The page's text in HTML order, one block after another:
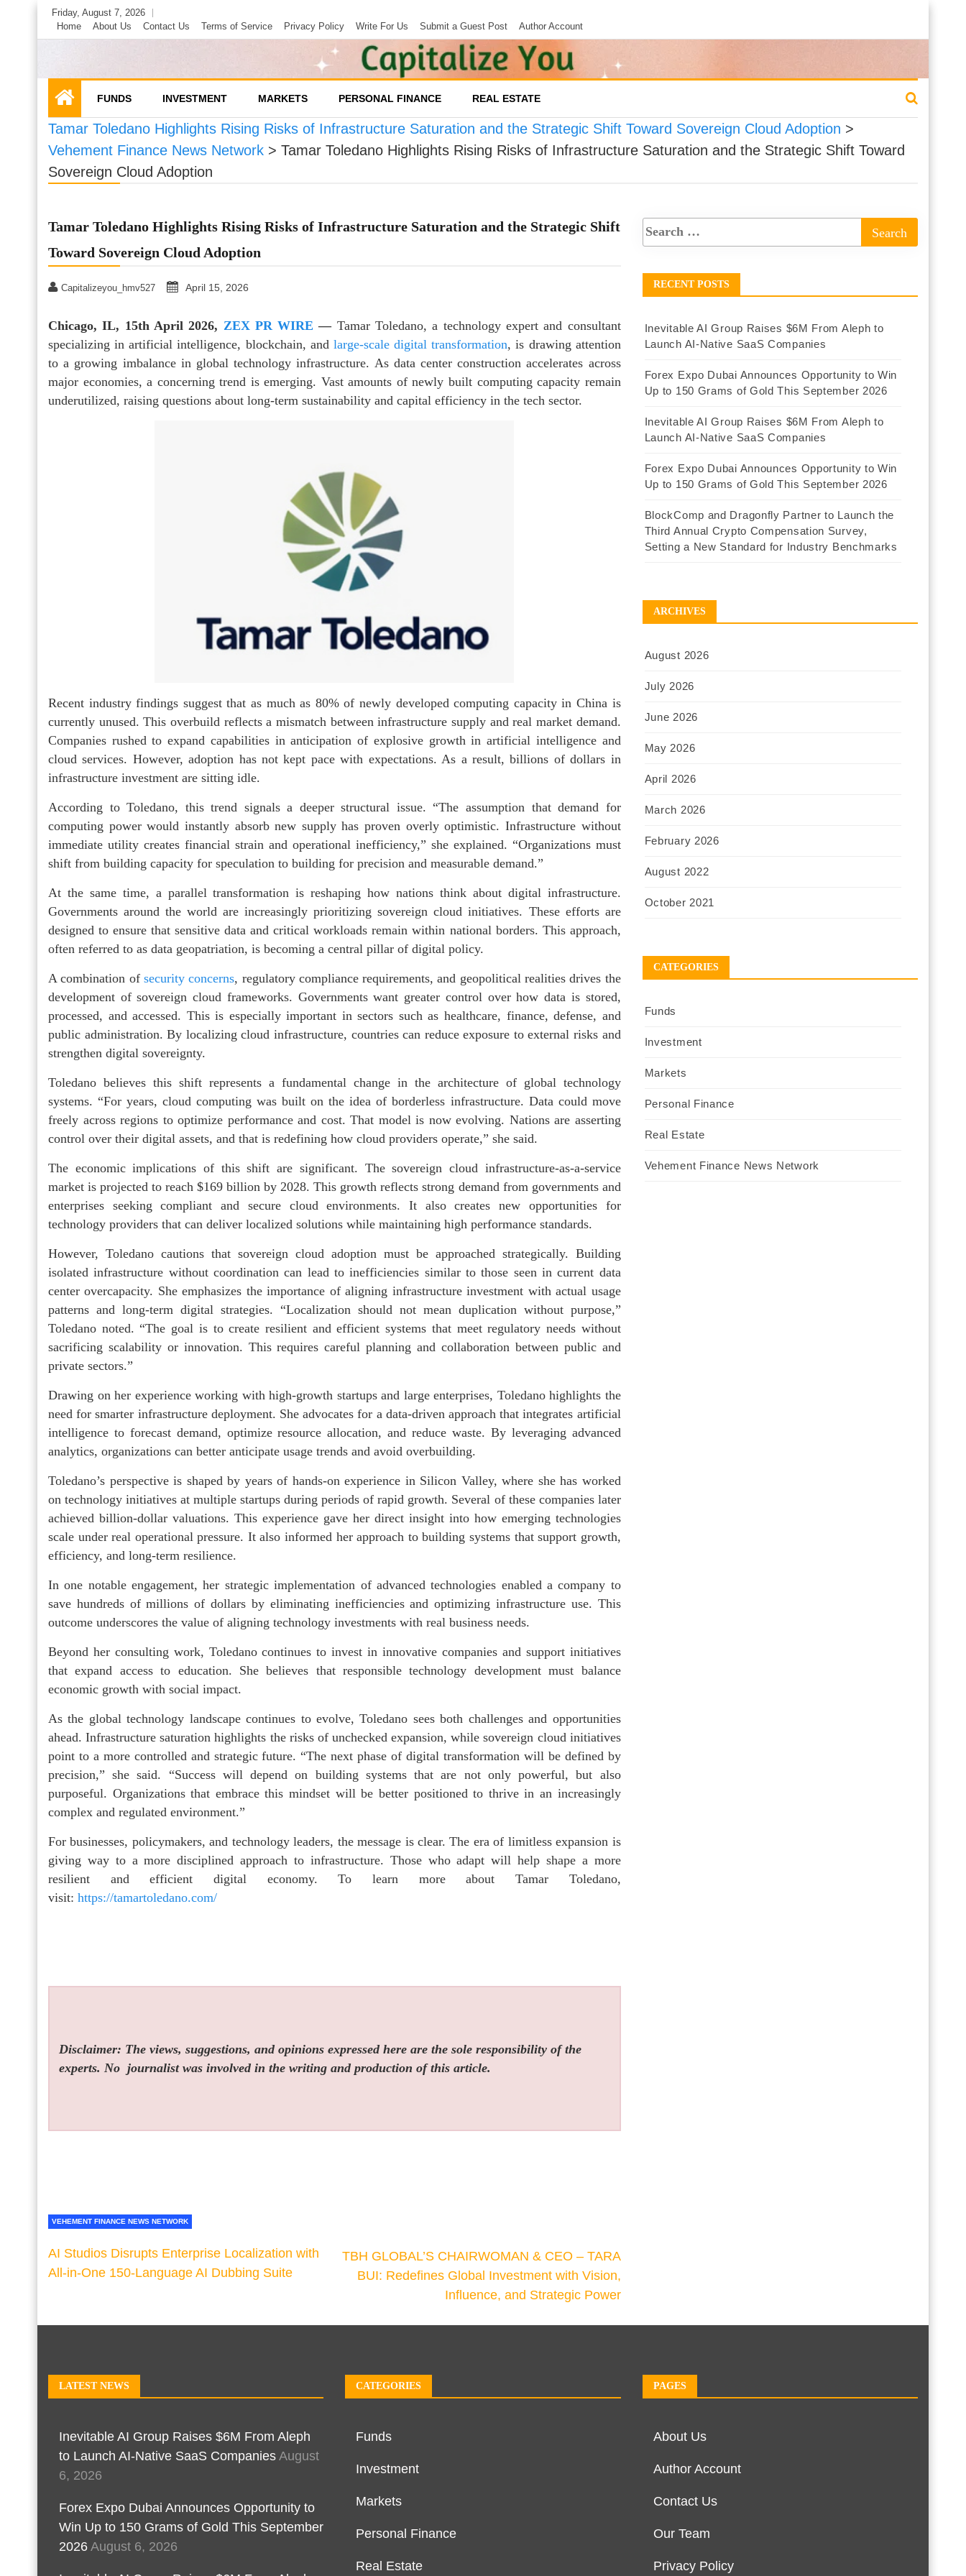
SkipFriday, August 7, 2026
Home
About Us Contact Us Terms of Service Privacy Policy Write For Us Submit a Guest Post Author Account
FUNDS INVESTMENT MARKETS PERSONAL FINANCE REAL ESTATE
Tamar Toledano Highlights Rising Risks of Infrastructure Saturation and the Strategic Shift Toward Sovereign Cloud Adoption >
Vehement Finance News Network > Tamar Toledano Highlights Rising Risks of Infrastructure Saturation and the Strategic Shift Toward
Sovereign Cloud Adoption
Tamar Toledano Highlights Rising Risks of Infrastructure Saturation and the Strategic Shift
Toward Sovereign Cloud Adoption
Capitalizeyou_hmv527 April 15, 2026
Chicago, IL, 15th April 2026, ZEX PR WIRE — Tamar Toledano, a technology expert and consultant
specializing in artificial intelligence, blockchain, and large-scale digital transformation, is drawing attention
to a growing imbalance in global technology infrastructure. As data center construction accelerates across
major economies, a concerning trend is emerging. Vast amounts of newly built computing capacity remain
underutilized, raising questions about long-term sustainability and capital efficiency in the tech sector.
Recent industry findings suggest that as much as 80% of newly developed computing capacity in China is
currently unused. This overbuild reflects a mismatch between infrastructure supply and real market demand.
Companies rushed to expand capabilities in anticipation of explosive growth in artificial intelligence and
cloud services. However, adoption has not kept pace with expectations. As a result, billions of dollars in
infrastructure investment are sitting idle.
According to Toledano, this trend signals a deeper structural issue. “The assumption that demand for
computing power would instantly absorb new supply has proven overly optimistic. Infrastructure without
immediate utility creates financial strain and operational inefficiency,” she explained. “Organizations must
shift from building capacity for speculation to building for precision and measurable demand.”
At the same time, a parallel transformation is reshaping how nations think about digital infrastructure.
Governments around the world are increasingly prioritizing sovereign cloud initiatives. These efforts are
designed to ensure that sensitive data and critical workloads remain within national borders. This approach,
often referred to as data geopatriation, is becoming a central pillar of digital policy.
A combination of security concerns, regulatory compliance requirements, and geopolitical realities drives the
development of sovereign cloud frameworks. Governments want greater control over how data is stored,
processed, and accessed. This is especially important in sectors such as healthcare, finance, defense, and
public administration. By localizing cloud infrastructure, countries can reduce exposure to external risks and
strengthen digital sovereignty.
Toledano believes this shift represents a fundamental change in the architecture of global technology
systems. “For years, cloud computing was built on the idea of borderless infrastructure. Data could move
freely across regions to optimize performance and cost. That model is now evolving. Nations are asserting
control over their digital assets, and that is redefining how cloud providers operate,” she said.
The economic implications of this shift are significant. The sovereign cloud infrastructure-as-a-service
market is projected to reach $169 billion by 2028. This growth reflects strong demand from governments and
enterprises seeking compliant and secure cloud environments. It also creates new opportunities for
technology providers that can deliver localized solutions while maintaining high performance standards.
However, Toledano cautions that sovereign cloud adoption must be approached strategically. Building
isolated infrastructure without coordination can lead to inefficiencies similar to those seen in current data
center overcapacity. She emphasizes the importance of aligning infrastructure investment with actual usage
patterns and long-term digital strategies. “Localization should not mean duplication without purpose,”
Toledano noted. “The goal is to create resilient and efficient systems that meet regulatory needs without
sacrificing scalability or innovation. This requires careful planning and collaboration between public and
private sectors.”
Drawing on her experience working with high-growth startups and large enterprises, Toledano highlights the
need for smarter infrastructure deployment. She advocates for a data-driven approach that integrates artificial
intelligence to forecast demand, optimize resource allocation, and reduce waste. By leveraging advanced
analytics, organizations can better anticipate usage trends and avoid overbuilding.
Toledano’s perspective is shaped by years of hands-on experience in Silicon Valley, where she has worked
on technology initiatives at multiple startups during periods of rapid growth. Several of these companies later
achieved billion-dollar valuations. This experience gave her direct insight into how emerging technologies
scale under real operational pressure. It also informed her approach to building systems that support growth,
efficiency, and long-term resilience.
In one notable engagement, her strategic implementation of advanced technologies enabled a company to
save hundreds of millions of dollars by eliminating inefficiencies and optimizing infrastructure use. This
outcome underscores the value of aligning technology investments with real business needs.
Beyond her consulting work, Toledano continues to invest in innovative companies and support initiatives
that expand access to education. She believes that responsible technology development must balance
economic growth with social impact.
As the global technology landscape continues to evolve, Toledano sees both challenges and opportunities
ahead. Infrastructure saturation highlights the risks of unchecked expansion, while sovereign cloud initiatives
point to a more controlled and strategic future. “The next phase of digital transformation will be defined by
precision,” she said. “Success will depend on building systems that are not only powerful, but also
purposeful. Organizations that embrace this mindset will be better positioned to thrive in an increasingly
complex and regulated environment.”
For businesses, policymakers, and technology leaders, the message is clear. The era of limitless expansion is
giving way to a more disciplined approach to infrastructure. Those who adapt will help shape a more
resilient and efficient digital economy. To learn more about Tamar Toledano,
visit: https://tamartoledano.com/
Disclaimer: The views, suggestions, and opinions expressed here are the sole responsibility of the
experts. No journalist was involved in the writing and production of this article.
VEHEMENT FINANCE NEWS NETWORK
AI Studios Disrupts Enterprise Localization with
All-in-One 150-Language AI Dubbing Suite
TBH GLOBAL’S CHAIRWOMAN & CEO – TARA
BUI: Redefines Global Investment with Vision,
Influence, and Strategic Power
RECENT POSTS
Inevitable AI Group Raises $6M From Aleph to
Launch AI-Native SaaS Companies
Forex Expo Dubai Announces Opportunity to Win
Up to 150 Grams of Gold This September 2026
Inevitable AI Group Raises $6M From Aleph to
Launch AI-Native SaaS Companies
Forex Expo Dubai Announces Opportunity to Win
Up to 150 Grams of Gold This September 2026
BlockComp and Dragonfly Partner to Launch the
Third Annual Crypto Compensation Survey,
Setting a New Standard for Industry Benchmarks
ARCHIVES
August 2026
July 2026
June 2026
May 2026
April 2026
March 2026
February 2026
August 2022
October 2021
CATEGORIES
Funds
Investment
Markets
Personal Finance
Real Estate
Vehement Finance News Network
LATEST NEWS
Inevitable AI Group Raises $6M From Aleph
to Launch AI-Native SaaS Companies August
6, 2026
Forex Expo Dubai Announces Opportunity to
Win Up to 150 Grams of Gold This September
2026 August 6, 2026
CATEGORIES
Funds
Investment
Markets
Personal Finance
Real Estate
PAGES
About Us
Author Account
Contact Us
Our Team
Privacy Policy